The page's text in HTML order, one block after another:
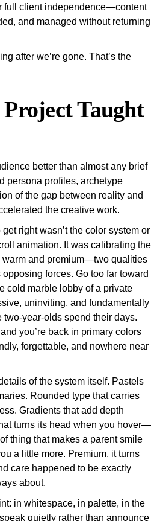
full client independence—content
and managed without returning
after we’re gone. That’s the
Taught
better than almost any brief
persona profiles, archetype
of the gap between reality and
the creative work.
right wasn’t the color system or
animation. It was calibrating the
warm and premium—two qualities
forces. Go too far toward
cold marble lobby of a private
uninviting, and fundamentally
year-olds spend their days.
you’re back in primary colors
forgettable, and nowhere near
of the system itself. Pastels
Rounded type that carries
Gradients that add depth
turns its head when you hover—
thing that makes a parent smile
a little more. Premium, it turns
care happened to be exactly
about.
in whitespace, in palette, in the
quietly rather than announce